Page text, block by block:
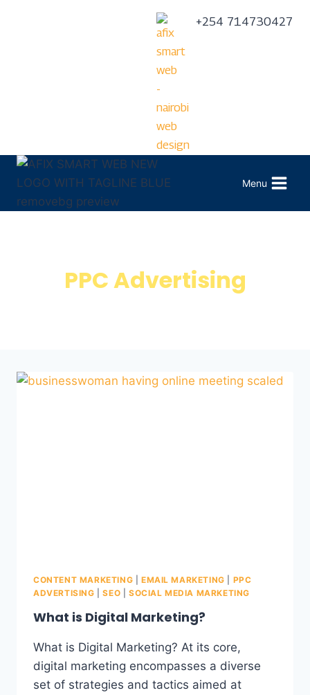
+254 714730427
Menu
PPC Advertising
CONTENT MARKETING EMAIL MARKETING
PPC
ADVERTISING |SEO SOCIAL MEDIA MARKETING
What is Digital Marketing?
What is Digital Marketing? At its core,
digital marketing encompasses a diverse
set of strategies and tactics aimed at